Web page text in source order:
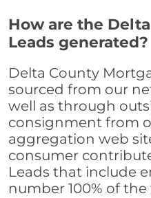
How are the
Leads generated?
Delta County
sourced from our
well as through
consignment from
aggregation web
consumer
Leads that include
number 100% of the